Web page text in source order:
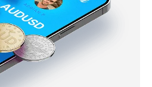
‘on the spot’. The ask price
slightly higher than the
whereas the bid price is
market price.